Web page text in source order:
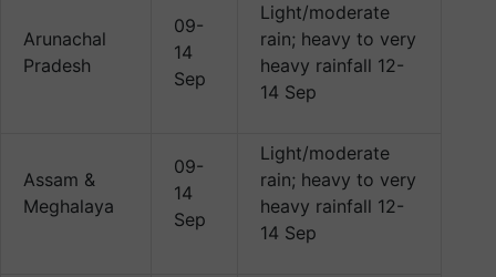
Arunachal
Pradesh
09-
14
Sep
Light/moderate
rain; heavy to very
heavy rainfall 12-
14 Sep
Assam &
Meghalaya
09-
14
Sep
Light/moderate
rain; heavy to very
heavy rainfall 12-
14 Sep